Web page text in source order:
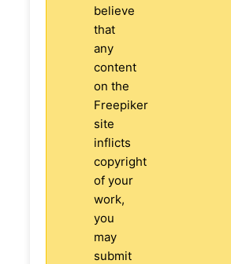
believe
that
any
content
on the
Freepiker
site
inflicts
copyright
of your
work,
you
may
submit